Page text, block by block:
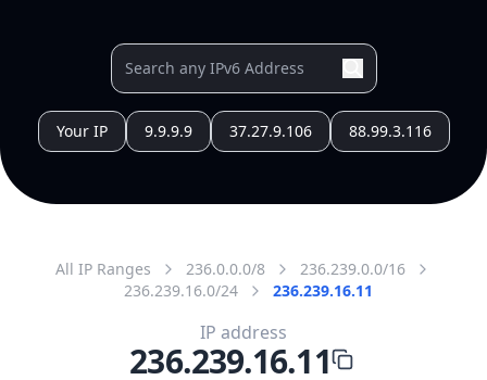
Your IP 9.9.9.9 37.27.9.106 88.99.3.116
All IP Ranges 236.0.0.0/8
236.239.0.0/16
236.239.16.0/24
236.239.16.11
IP address
236.239.16.11